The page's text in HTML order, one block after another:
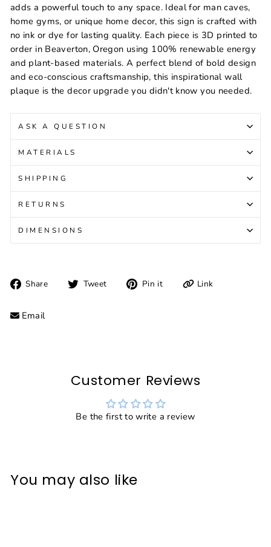
adds a powerful touch to any space. Ideal for man caves,
home gyms, or unique home decor, this sign is crafted with
no ink or dye for lasting quality. Each piece is 3D printed to
order in Beaverton, Oregon using 100% renewable energy
and plant-based materials. A perfect blend of bold design
and eco-conscious craftsmanship, this inspirational wall
plaque is the decor upgrade you didn't know you needed.
ASK A QUESTION
MATERIALS
SHIPPING
RETURNS
DIMENSIONS
Share
Share Tweet
Tweet Pin it
Pin
Link
Email
Customer Reviews
Be the first to write a review
You may also like